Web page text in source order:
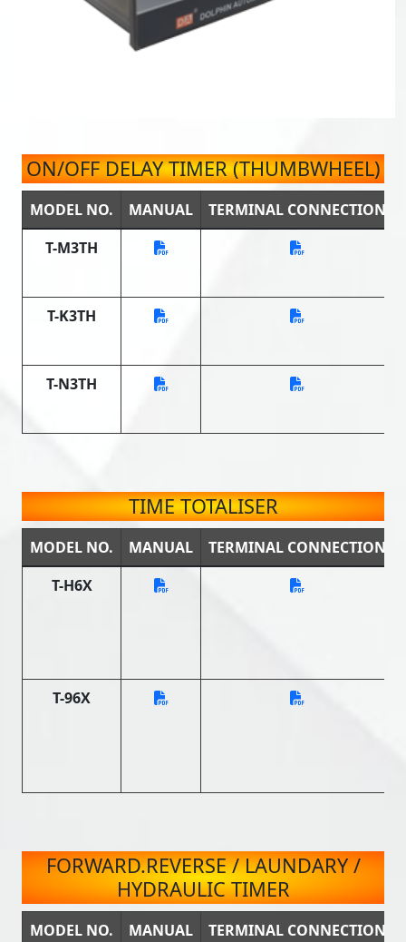
ON/OFF DELAY TIMER (THUMBWHEEL)
MODEL NO. MANUAL TERMINAL CONNECTION
T-M3TH
T-K3TH
T-N3TH
TIME TOTALISER
MODEL NO. MANUAL TERMINAL CONNECTION
T-H6X
T-96X
FORWARD.REVERSE / LAUNDARY /
HYDRAULIC TIMER
MODEL NO. MANUAL TERMINAL CONNECTION